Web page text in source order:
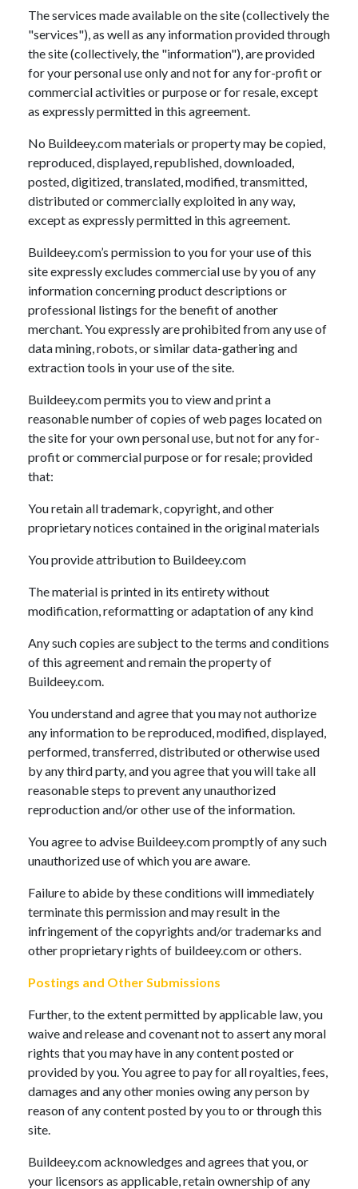
The services made available on the site (collectively the
"services"), as well as any information provided through
the site (collectively, the "information"), are provided
for your personal use only and not for any for-profit or
commercial activities or purpose or for resale, except
as expressly permitted in this agreement.
No Buildeey.com materials or property may be copied,
reproduced, displayed, republished, downloaded,
posted, digitized, translated, modified, transmitted,
distributed or commercially exploited in any way,
except as expressly permitted in this agreement.
Buildeey.com’s permission to you for your use of this
site expressly excludes commercial use by you of any
information concerning product descriptions or
professional listings for the benefit of another
merchant. You expressly are prohibited from any use of
data mining, robots, or similar data-gathering and
extraction tools in your use of the site.
Buildeey.com permits you to view and print a
reasonable number of copies of web pages located on
the site for your own personal use, but not for any for-
profit or commercial purpose or for resale; provided
that:
You retain all trademark, copyright, and other
proprietary notices contained in the original materials
You provide attribution to Buildeey.com
The material is printed in its entirety without
modification, reformatting or adaptation of any kind
Any such copies are subject to the terms and conditions
of this agreement and remain the property of
Buildeey.com.
You understand and agree that you may not authorize
any information to be reproduced, modified, displayed,
performed, transferred, distributed or otherwise used
by any third party, and you agree that you will take all
reasonable steps to prevent any unauthorized
reproduction and/or other use of the information.
You agree to advise Buildeey.com promptly of any such
unauthorized use of which you are aware.
Failure to abide by these conditions will immediately
terminate this permission and may result in the
infringement of the copyrights and/or trademarks and
other proprietary rights of buildeey.com or others.
Postings and Other Submissions
Further, to the extent permitted by applicable law, you
waive and release and covenant not to assert any moral
rights that you may have in any content posted or
provided by you. You agree to pay for all royalties, fees,
damages and any other monies owing any person by
reason of any content posted by you to or through this
site.
Buildeey.com acknowledges and agrees that you, or
your licensors as applicable, retain ownership of any